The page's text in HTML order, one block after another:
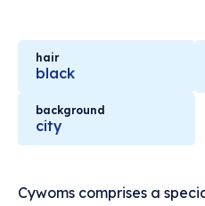
hair
black
background
city
Cywoms comprises a